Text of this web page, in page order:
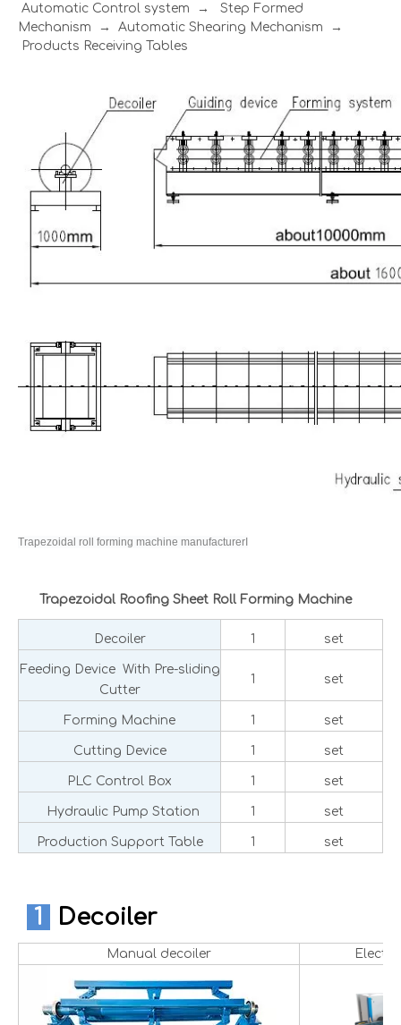
Automatic Control system → Step Formed
Mechanism → Automatic Shearing Mechanism →
Products Receiving Tables
Trapezoidal roll forming machine manufacturerI
Trapezoidal Roofing Sheet Roll Forming Machine
Decoiler 1 set
Feeding Device With Pre-sliding
Cutter
1 set
Forming Machine 1 set
Cutting Device 1 set
PLC Control Box 1 set
Hydraulic Pump Station 1 set
Production Support Table 1 set
1 Decoiler
Manual decoiler